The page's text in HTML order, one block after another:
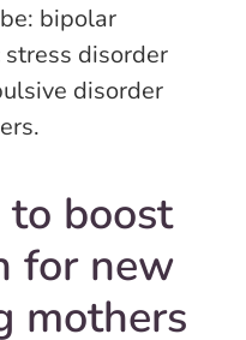
bipolar
disorder
disorder
boost
for new
mothers